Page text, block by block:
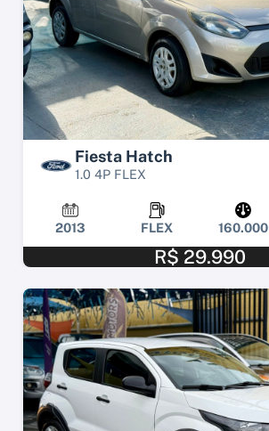
Fiesta Hatch
1.0 4P FLEX
2013 FLEX 160.000
R$ 29.990